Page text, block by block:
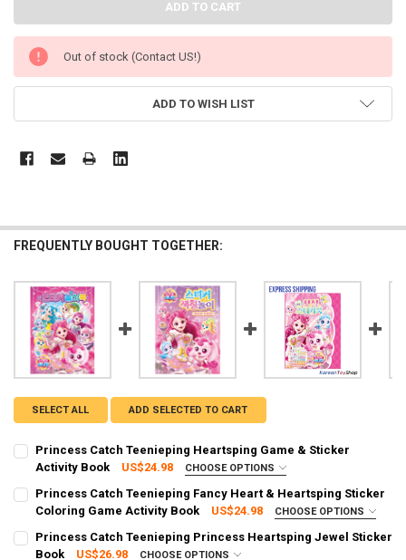
Out of stock (Contact US!)
ADD TO WISH LIST
FREQUENTLY BOUGHT TOGETHER:
SELECT ALL ADD SELECTED TO CART
Princess Catch Teenieping Heartsping Game & Sticker
Activity Book
US$24.98 CHOOSE OPTIONS
EXPRESS Shipping via FedEx (2–7 business days)
CURRENT STOCK:
Princess Catch Teenieping Fancy Heart & Heartsping Sticker
Coloring Game Activity Book
US$24.98 CHOOSE OPTIONS
EXPRESS Shipping via FedEx (2–7 business days)
Princess Catch Teenieping Princess Heartsping Jewel Sticker
Book
US$26.98 CHOOSE OPTIONS